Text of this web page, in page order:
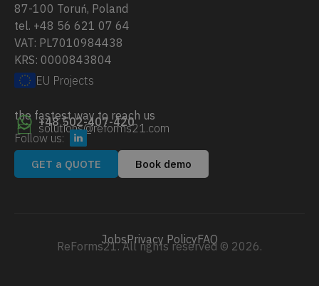
87-100 Toruń, Poland
tel. +48 56 621 07 64
VAT: PL7010984438
KRS: 0000843804
EU Projects
the fastest way to reach us
+48 502-407-420
solutions@reforms21.com
Follow us:
GET a QUOTE Book demo
JobsPrivacy PolicyFAQ
ReForms21. All rights reserved © 2026.